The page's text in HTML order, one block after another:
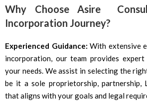
Why Choose Asire
Incorporation Journey?
Experienced Guidance: With extensive
incorporation, our team provides
your needs. We assist in selecting the
be it a sole proprietorship, partnership,
that aligns with your goals and legal